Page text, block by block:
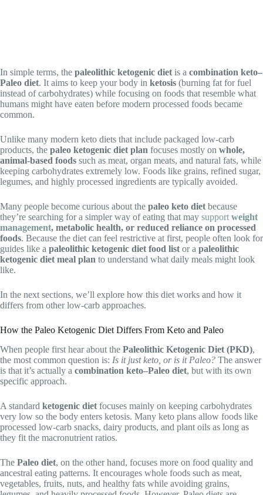
In simple terms, the paleolithic ketogenic diet is a combination keto–
Paleo diet. It aims to keep your body in ketosis (burning fat for fuel
instead of carbohydrates) while focusing on foods that resemble what
humans might have eaten before modern processed foods became
common.
Unlike many modern keto diets that include packaged low-carb
products, the paleo ketogenic diet plan focuses mostly on whole,
animal-based foods such as meat, organ meats, and natural fats, while
keeping carbohydrates extremely low. Foods like grains, refined sugar,
legumes, and highly processed ingredients are typically avoided.
Many people become curious about the paleo keto diet because
they’re searching for a simpler way of eating that may support weight
management, metabolic health, or reduced reliance on processed
foods. Because the diet can feel restrictive at first, people often look for
guides like a paleolithic ketogenic diet food list or a paleolithic
ketogenic diet meal plan to understand what daily meals might look
like.
In the next sections, we’ll explore how this diet works and how it
differs from other low-carb approaches.
How the Paleo Ketogenic Diet Differs From Keto and Paleo
When people first hear about the Paleolithic Ketogenic Diet (PKD),
the most common question is: Is it just keto, or is it Paleo? The answer
is that it’s actually a combination keto–Paleo diet, but with its own
specific approach.
A standard ketogenic diet focuses mainly on keeping carbohydrates
very low so the body enters ketosis. Many keto plans allow foods like
processed low-carb snacks, dairy products, and plant oils as long as
they fit the macronutrient ratios.
The Paleo diet, on the other hand, focuses more on food quality and
ancestral eating patterns. It encourages whole foods such as meat,
vegetables, fruits, nuts, and healthy fats while avoiding grains,